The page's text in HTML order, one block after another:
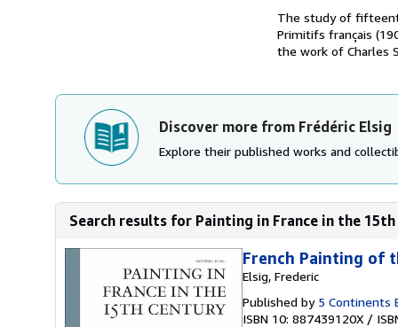
The study of
Primitifs français
the work of Charles
Discover more from Frédéric Elsig
Explore their published works and
Search results for Painting in France in the
French Painting of
Elsig, Frederic
Published by 5 Continents
ISBN 10: 887439120X /